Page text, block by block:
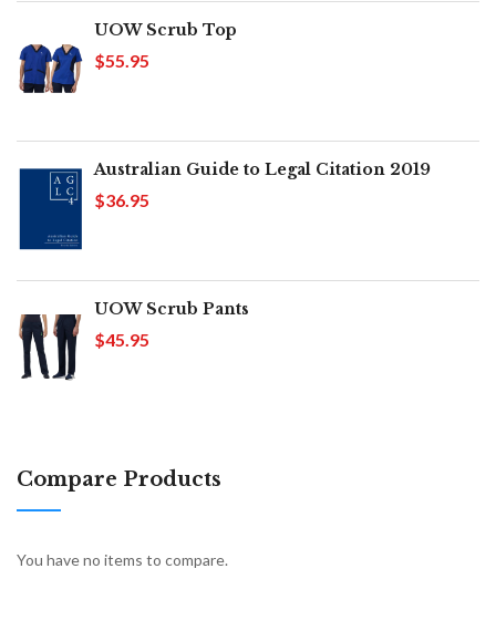
UOW Scrub Top
$55.95
Australian Guide to Legal Citation 2019
$36.95
UOW Scrub Pants
$45.95
Compare Products
You have no items to compare.